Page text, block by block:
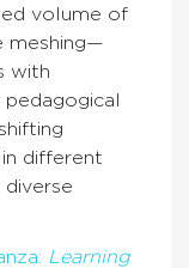
volume of
meshing—
with
different
Learning